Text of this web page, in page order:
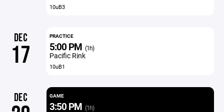
10uB3
DEC
17
PRACTICE
5:00 PM (1h)
Pacific Rink
10uB1
DEC GAME
3:50 PM (1h)